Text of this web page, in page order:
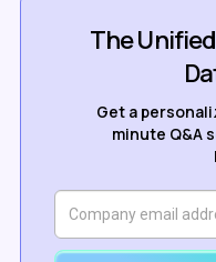
The
Get a
minute Q&A